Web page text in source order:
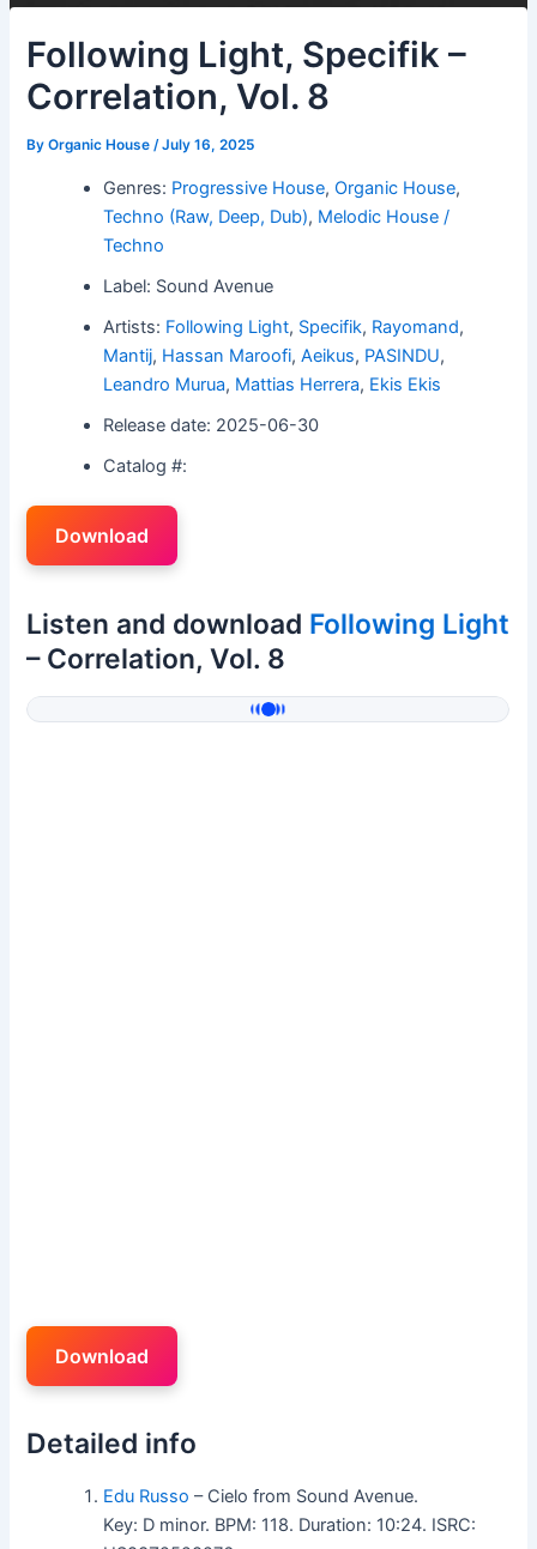
Following Light, Specifik –
Correlation, Vol. 8
ByOrganic House/July 16, 2025
Genres: Progressive House,Organic House,
Techno (Raw, Deep, Dub), Melodic House /
Techno
Label: Sound Avenue
Artists: Following Light, Specifik, Rayomand,
Mantij, Hassan Maroofi,Aeikus, PASINDU,
Leandro Murua, Mattias Herrera, Ekis Ekis
Release date: 2025-06-30
Catalog #:
Download
Listen and download Following Light
– Correlation, Vol. 8
Download
Detailed info
Edu Russo – Cielo from Sound Avenue.
Key: D minor. BPM: 118. Duration: 10:24. ISRC: